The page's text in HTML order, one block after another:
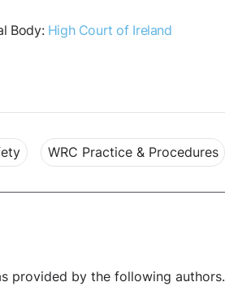
Body: High Court of Ireland
WRC Practice & Procedures
provided by the following authors.